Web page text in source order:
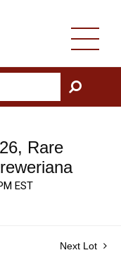
GO
Rare
EST
Next Lot